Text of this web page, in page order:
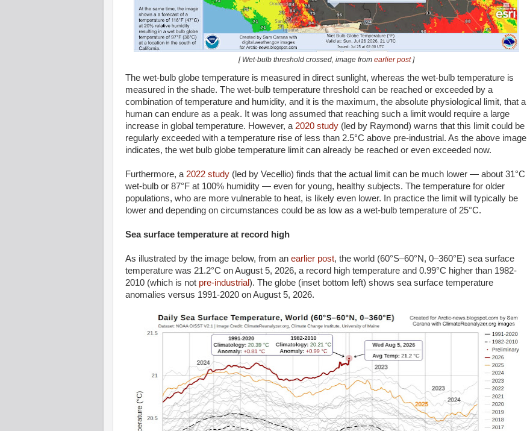
[ Wet-bulb threshold crossed, image from earlier post]
The wet-bulb globe temperature is measured in direct sunlight, whereas the wet-bulb temperature is
measured in the shade. The wet-bulb temperature threshold can be reached or exceeded by a
combination of temperature and humidity, and it is the maximum, the absolute physiological limit, that a
human can endure as a peak. It was long assumed that reaching such a limit would require a large
increase in global temperature. However, a 2020 study (led by Raymond) warns that this limit could be
regularly exceeded with a temperature rise of less than 2.5°C above pre-industrial. As the above image
indicates, the wet bulb globe temperature limit can already be reached or even exceeded now.
Furthermore, a 2022 study (led by Vecellio) finds that the actual limit can be much lower — about 31°C
wet-bulb or 87°F at 100% humidity — even for young, healthy subjects. The temperature for older
populations, who are more vulnerable to heat, is likely even lower. In practice the limit will typically be
lower and depending on circumstances could be as low as a wet-bulb temperature of 25°C.
Sea surface temperature at record high
As illustrated by the image below, from an earlier post, the world (60°S–60°N, 0–360°E) sea surface
temperature was 21.2°C on August 5, 2026, a record high temperature and 0.99°C higher than 1982-
2010 (which is not pre-industrial). The globe (inset bottom left) shows sea surface temperature
anomalies versus 1991-2020 on August 5, 2026.